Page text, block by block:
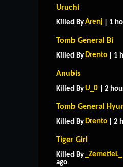
Uruchi
Killed By Arenj | 1
Tomb General Bi
Killed By Drento | 1
Anubis
Killed By U_0 | 2
Tomb General
Killed By Drento | 2
Tiger Girl
Killed By _ZemetieL_
ago
HOME